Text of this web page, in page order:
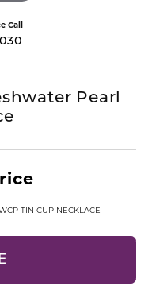
Call
Pearl
TIN CUP NECKLACE